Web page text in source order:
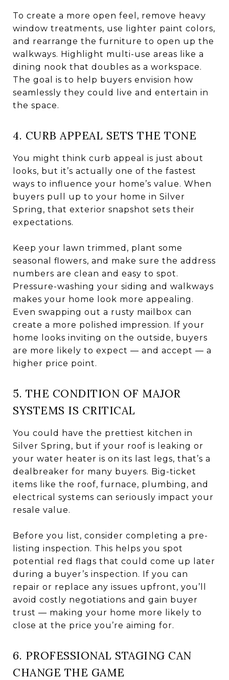
To create a more open feel, remove heavy
window treatments, use lighter paint colors,
and rearrange the furniture to open up the
walkways. Highlight multi-use areas like a
dining nook that doubles as a workspace.
The goal is to help buyers envision how
seamlessly they could live and entertain in
the space.
4. CURB APPEAL SETS THE TONE
You might think curb appeal is just about
looks, but it’s actually one of the fastest
ways to influence your home’s value. When
buyers pull up to your home in Silver
Spring, that exterior snapshot sets their
expectations.
Keep your lawn trimmed, plant some
seasonal flowers, and make sure the address
numbers are clean and easy to spot.
Pressure-washing your siding and walkways
makes your home look more appealing.
Even swapping out a rusty mailbox can
create a more polished impression. If your
home looks inviting on the outside, buyers
are more likely to expect — and accept — a
higher price point.
5. THE CONDITION OF MAJOR
SYSTEMS IS CRITICAL
You could have the prettiest kitchen in
Silver Spring, but if your roof is leaking or
your water heater is on its last legs, that’s a
dealbreaker for many buyers. Big-ticket
items like the roof, furnace, plumbing, and
electrical systems can seriously impact your
resale value.
Before you list, consider completing a pre-
listing inspection. This helps you spot
potential red flags that could come up later
during a buyer’s inspection. If you can
repair or replace any issues upfront, you’ll
avoid costly negotiations and gain buyer
trust — making your home more likely to
close at the price you’re aiming for.
6. PROFESSIONAL STAGING CAN
CHANGE THE GAME